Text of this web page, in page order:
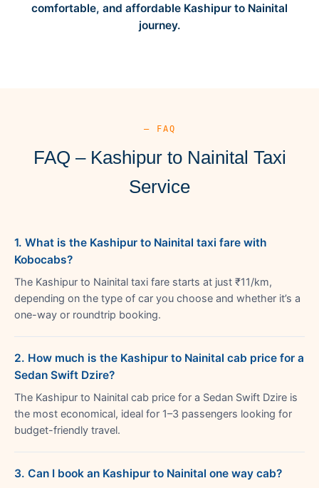
comfortable, and affordable Kashipur to Nainital
journey.
— FAQ
FAQ – Kashipur to Nainital Taxi
Service
1. What is the Kashipur to Nainital taxi fare with
Kobocabs?
The Kashipur to Nainital taxi fare starts at just ₹11/km,
depending on the type of car you choose and whether it’s a
one-way or roundtrip booking.
2. How much is the Kashipur to Nainital cab price for a
Sedan Swift Dzire?
The Kashipur to Nainital cab price for a Sedan Swift Dzire is
the most economical, ideal for 1–3 passengers looking for
budget-friendly travel.
3. Can I book an Kashipur to Nainital one way cab?